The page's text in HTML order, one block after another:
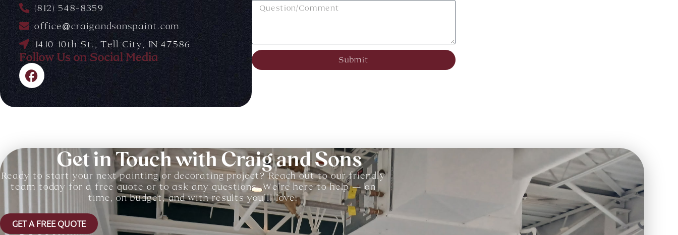
(812) 548-8359
office@craigandsonspaint.com
1410 10th St., Tell City, IN 47586
Follow Us on Social Media
F
a
c
e
o
Submit
Get in Touch with Craig and Sons
Ready to start your next painting or decorating project? Reach out to our friendly
team today for a free quote or to ask any questions. We’re here to help — on
time, on budget, and with results you’ll love.
GET A FREE QUOTE